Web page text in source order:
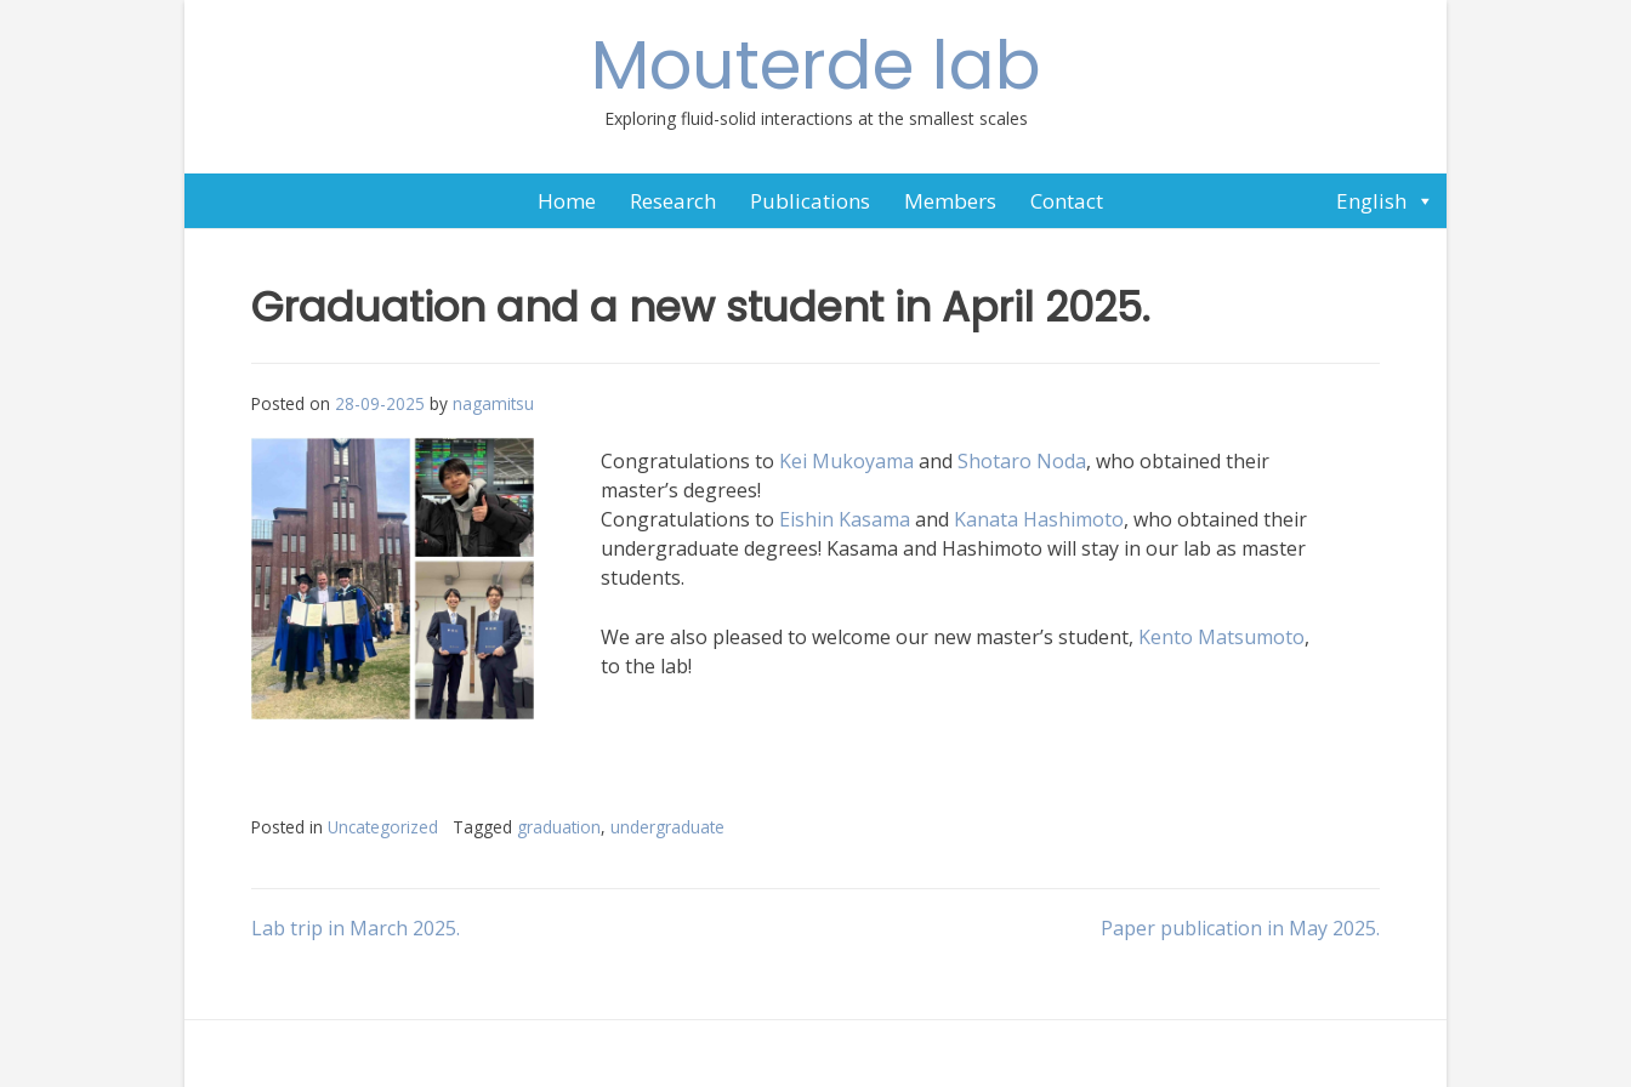
Mouterde lab
Exploring fluid-solid interactions at the smallest scales
Home Research Publications Members Contact English
Graduation and a new student in April 2025.
Posted on 28-09-2025 by nagamitsu
Congratulations to Kei Mukoyama andShotaro Noda, who obtained their
master’s degrees!
Congratulations to Eishin Kasama and Kanata Hashimoto, who obtained their
undergraduate degrees! Kasama and Hashimoto will stay in our lab as master
students.
We are also pleased to welcome our new master’s student, Kento Matsumoto,
to the lab!
Posted in Uncategorized Tagged graduation, undergraduate
Post
Lab trip in March 2025. Paper publication in May 2025.